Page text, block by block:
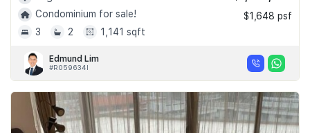
Condominium for sale!
3
2 1,141 sqft
$1,648 psf
Edmund Lim
#R059634I